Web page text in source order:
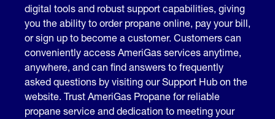
digital tools and robust support capabilities, giving
you the ability to order propane online, pay your bill,
or sign up to become a customer. Customers can
conveniently access AmeriGas services anytime,
anywhere, and can find answers to frequently
asked questions by visiting our Support Hub on the
website. Trust AmeriGas Propane for reliable
propane service and dedication to meeting your